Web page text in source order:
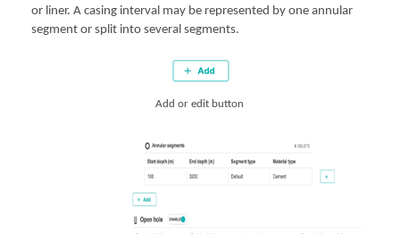
or liner. A casing interval may be represented by one annular
segment or split into several segments.
Add or edit button